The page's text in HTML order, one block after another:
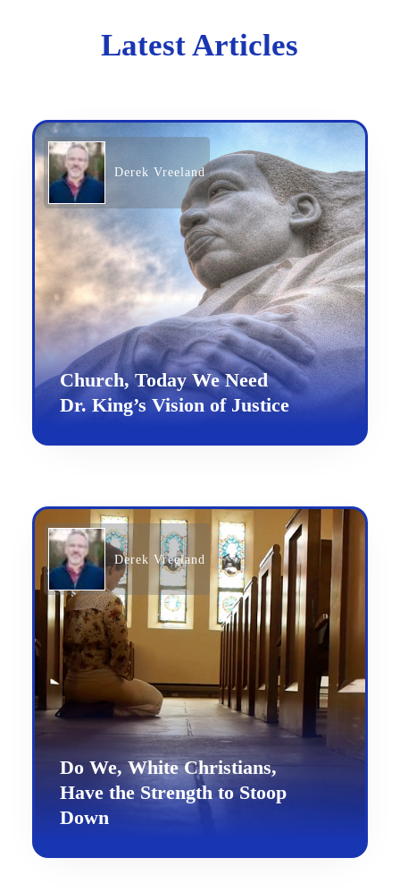
Latest Articles
Derek Vreeland
Church, Today We Need
Dr. King’s Vision of Justice
Derek Vreeland
Do We, White Christians,
Have the Strength to Stoop
Down